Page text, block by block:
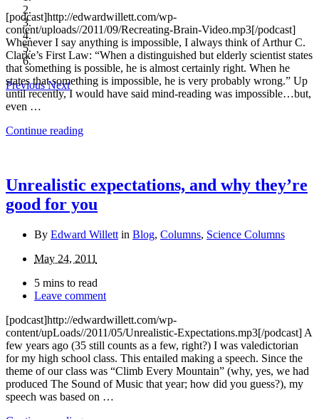
Previous Next
[podcast]http://edwardwillett.com/wp-
content/uploads//2011/09/Recreating-Brain-Video.mp3[/podcast]
Whenever I say anything is impossible, I always think of Arthur C.
Clarke’s First Law: “When a distinguished but elderly scientist states
that something is possible, he is almost certainly right. When he
states that something is impossible, he is very probably wrong.” Up
until recently, I would have said mind-reading was impossible…but,
even …
Continue reading
Unrealistic expectations, and why they’re
good for you
By Edward Willett in Blog, Columns, Science Columns
May 24, 2011
5 mins to read
Leave comment
[podcast]http://edwardwillett.com/wp-
content/upLoads//2011/05/Unrealistic-Expectations.mp3[/podcast] A
few years ago (35 still counts as a few, right?) I was valedictorian
for my high school class. This entailed making a speech. Since the
theme of our class was “Climb Every Mountain” (why, yes, we had
produced The Sound of Music that year; how did you guess?), my
speech was based on …